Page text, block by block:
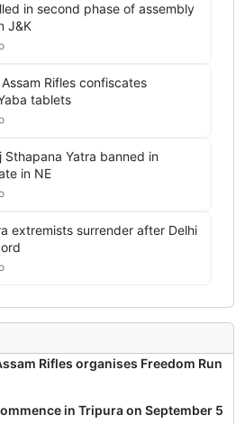
in second phase of assembly
J&K
Rifles confiscates
tablets
Sthapana Yatra banned in
in NE
extremists surrender after Delhi
Rifles organises Freedom Run
in Tripura on September 5